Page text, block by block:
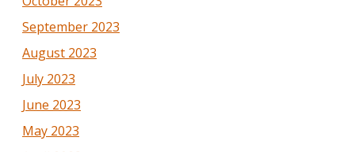
September 2023
August 2023
July 2023
June 2023
May 2023